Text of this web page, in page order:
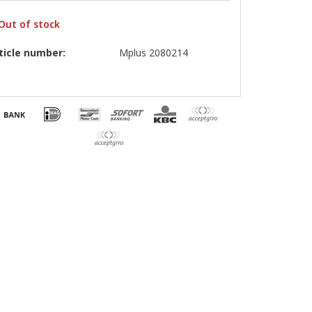
of stock
number: Mplus 2080214